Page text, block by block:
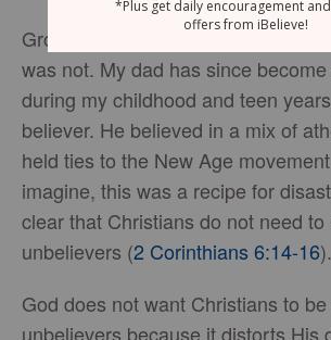
Growing up, my mom was a
was not. My dad has since
during my childhood and teen
believer. He believed in a mix of
held ties to the New Age
imagine, this was a recipe for
clear that Christians do not need
unbelievers (2 Corinthians 6:14-16).
God does not want Christians to
unbelievers because it distorts His